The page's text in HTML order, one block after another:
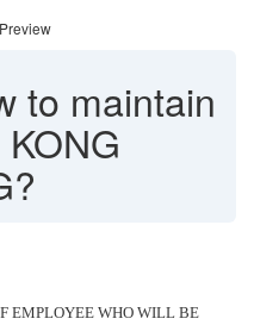
to maintain
EMPLOYEE WHO WILL BE